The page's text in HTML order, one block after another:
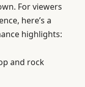
For viewers
here’s a
highlights:
and rock